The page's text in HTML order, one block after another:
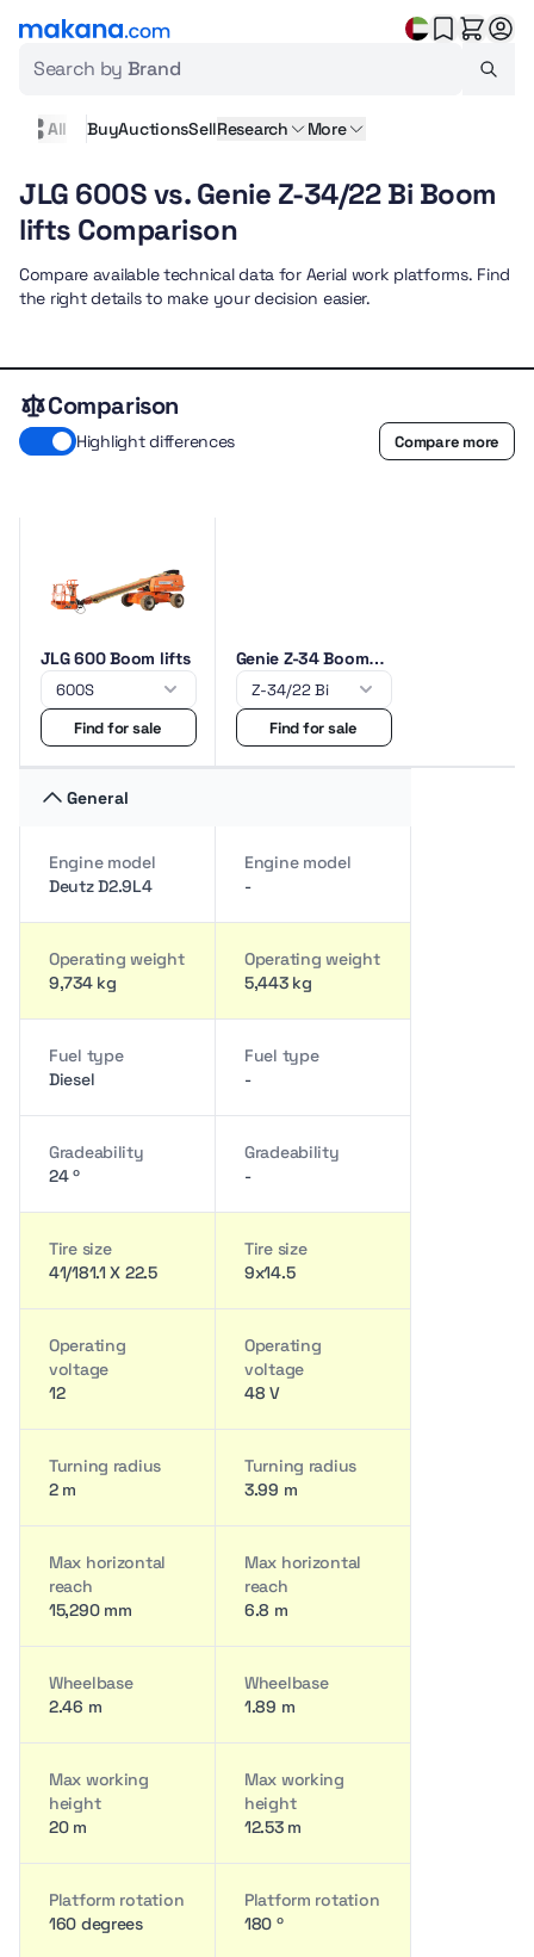
Search by Brand
All BuyAuctionsSellResearch More
JLG 600S vs. Genie Z-34/22 Bi Boom
lifts Comparison
Compare available technical data for Aerial work platforms. Find
the right details to make your decision easier.
Comparison
Highlight differences Compare more
JLG 600 Boom lifts
Find for sale
Genie Z-34 Boom
lifts
Find for sale
General
Engine model
Deutz D2.9L4
Engine model
-
Operating weight
9,734 kg
Operating weight
5,443 kg
Fuel type
Diesel
Fuel type
-
Gradeability
24 º
Gradeability
-
Tire size
41/181.1 X 22.5
Tire size
9x14.5
Operating
voltage
12
Operating
voltage
48 V
Turning radius
2 m
Turning radius
3.99 m
Max horizontal
reach
15,290 mm
Max horizontal
reach
6.8 m
Wheelbase
2.46 m
Wheelbase
1.89 m
Max working
height
20 m
Max working
height
12.53 m
Platform rotation
160 degrees
Platform rotation
180 º